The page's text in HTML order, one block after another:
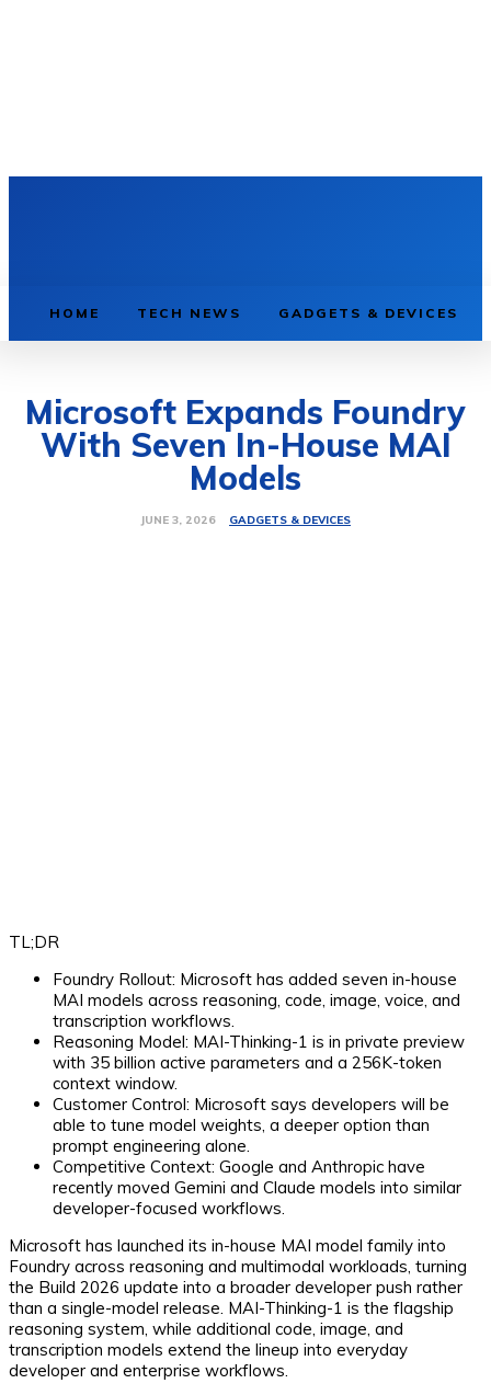
HOME TECH NEWS GADGETS & DEVICES
Microsoft Expands Foundry
With Seven In-House MAI
Models
JUNE 3, 2026 GADGETS & DEVICES
TL;DR
Foundry Rollout: Microsoft has added seven in-house
MAI models across reasoning, code, image, voice, and
transcription workflows.
Reasoning Model: MAI-Thinking-1 is in private preview
with 35 billion active parameters and a 256K-token
context window.
Customer Control: Microsoft says developers will be
able to tune model weights, a deeper option than
prompt engineering alone.
Competitive Context: Google and Anthropic have
recently moved Gemini and Claude models into similar
developer-focused workflows.
Microsoft has launched its in-house MAI model family into
Foundry across reasoning and multimodal workloads, turning
the Build 2026 update into a broader developer push rather
than a single-model release. MAI-Thinking-1 is the flagship
reasoning system, while additional code, image, and
transcription models extend the lineup into everyday
developer and enterprise workflows.